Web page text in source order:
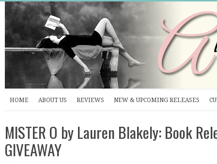
HOME ABOUT US REVIEWS NEW & UPCOMING RELEASES
MISTER O by Lauren Blakely: Book
GIVEAWAY